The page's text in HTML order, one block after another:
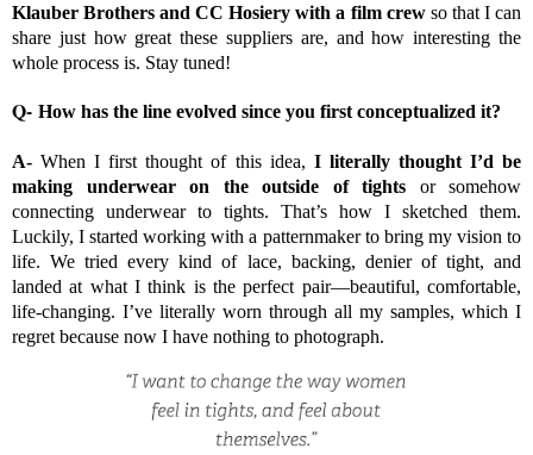
Klauber Brothers and CC Hosiery with a film crewso that I can
share just how great these suppliers are, and how interesting the
whole process is. Stay tuned!
Q- How has the line evolved since you first conceptualized it?
A-When I first thought of this idea, I literally thought I’d be
making underwear on the outside of tights or somehow
connecting underwear to tights. That’s how I sketched them.
Luckily, I started working with a patternmaker to bring my vision to
life. We tried every kind of lace, backing, denier of tight, and
landed at what I think is the perfect pair—beautiful, comfortable,
life-changing. I’ve literally worn through all my samples, which I
regret because now I have nothing to photograph.